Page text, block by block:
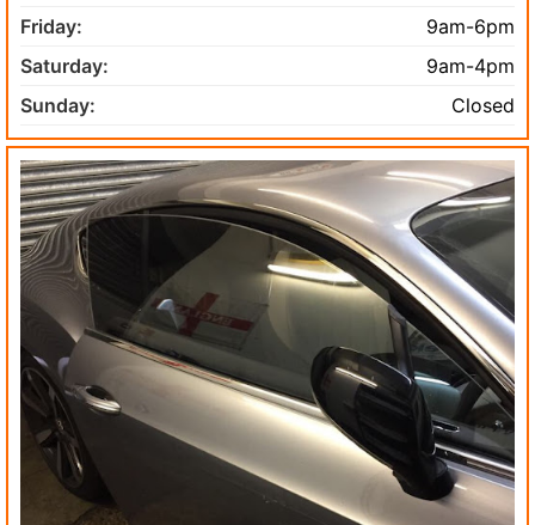
Friday:
9am-6pm
Saturday:
9am-4pm
Sunday:
Closed